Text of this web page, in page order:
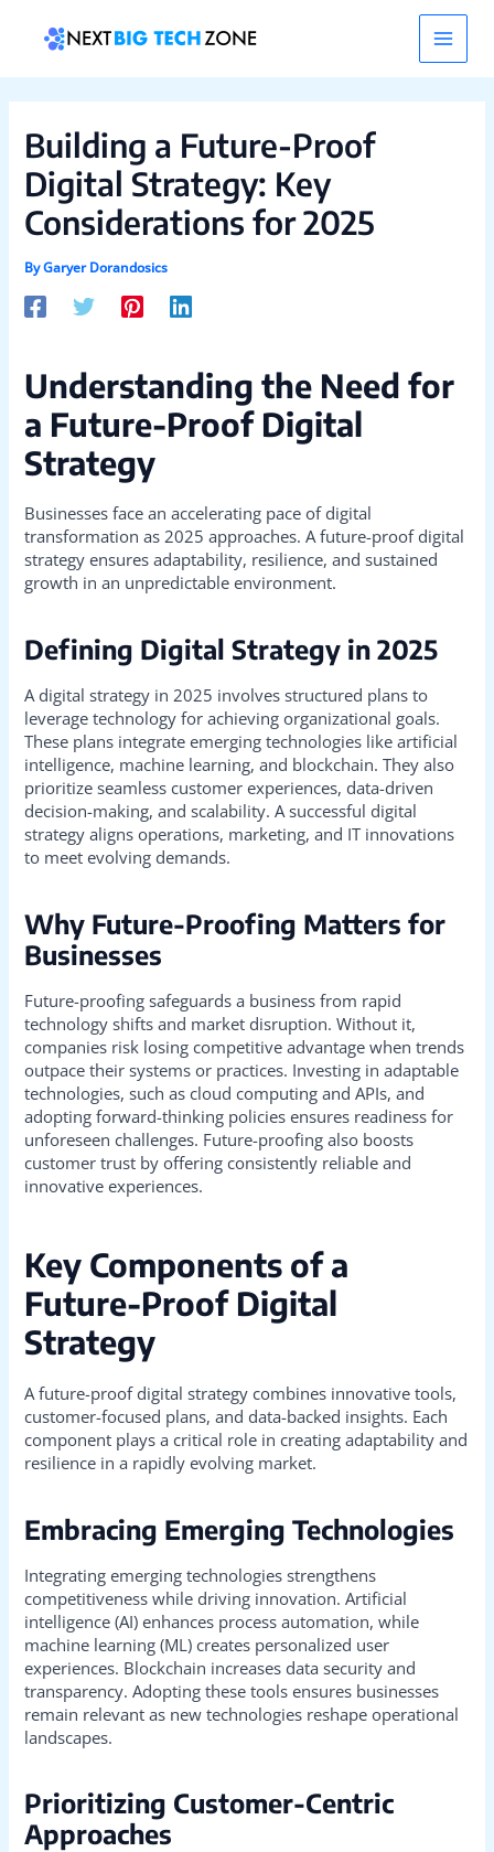
content
Main
Building a Future-Proof
Digital Strategy: Key
Considerations for 2025
ByGaryer Dorandosics
Understanding the Need for
a Future-Proof Digital
Strategy
Businesses face an accelerating pace of digital
transformation as 2025 approaches. A future-proof digital
strategy ensures adaptability, resilience, and sustained
growth in an unpredictable environment.
Defining Digital Strategy in 2025
A digital strategy in 2025 involves structured plans to
leverage technology for achieving organizational goals.
These plans integrate emerging technologies like artificial
intelligence, machine learning, and blockchain. They also
prioritize seamless customer experiences, data-driven
decision-making, and scalability. A successful digital
strategy aligns operations, marketing, and IT innovations
to meet evolving demands.
Why Future-Proofing Matters for
Businesses
Future-proofing safeguards a business from rapid
technology shifts and market disruption. Without it,
companies risk losing competitive advantage when trends
outpace their systems or practices. Investing in adaptable
technologies, such as cloud computing and APIs, and
adopting forward-thinking policies ensures readiness for
unforeseen challenges. Future-proofing also boosts
customer trust by offering consistently reliable and
innovative experiences.
Key Components of a
Future-Proof Digital
Strategy
A future-proof digital strategy combines innovative tools,
customer-focused plans, and data-backed insights. Each
component plays a critical role in creating adaptability and
resilience in a rapidly evolving market.
Embracing Emerging Technologies
Integrating emerging technologies strengthens
competitiveness while driving innovation. Artificial
intelligence (AI) enhances process automation, while
machine learning (ML) creates personalized user
experiences. Blockchain increases data security and
transparency. Adopting these tools ensures businesses
remain relevant as new technologies reshape operational
landscapes.
Prioritizing Customer-Centric
Approaches
navigation